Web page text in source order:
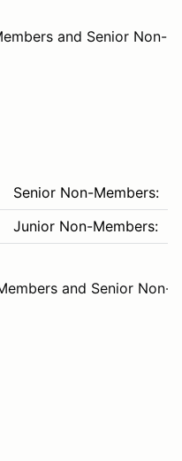
and Senior Non-
Senior Non-Members:
Junior Non-Members:
and Senior Non-